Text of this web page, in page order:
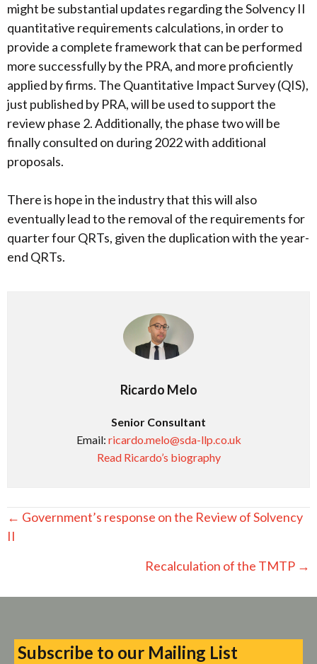
might be substantial updates regarding the Solvency II
quantitative requirements calculations, in order to
provide a complete framework that can be performed
more successfully by the PRA, and more proficiently
applied by firms. The Quantitative Impact Survey (QIS),
just published by PRA, will be used to support the
review phase 2. Additionally, the phase two will be
finally consulted on during 2022 with additional
proposals.
There is hope in the industry that this will also
eventually lead to the removal of the requirements for
quarter four QRTs, given the duplication with the year-
end QRTs.
Ricardo Melo
Senior Consultant
Email: ricardo.melo@sda-llp.co.uk
Read Ricardo’s biography
Posts
navigation
← Government’s response on the Review of Solvency
II
Recalculation of the TMTP →
Subscribe to our Mailing List